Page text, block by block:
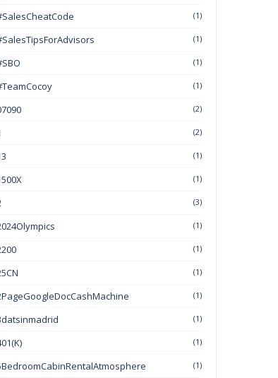
(1)
(1)
(1)
(1)
(2)
(2)
(1)
(1)
(3)
(1)
(1)
(1)
(1)
(1)
(1)
(1)